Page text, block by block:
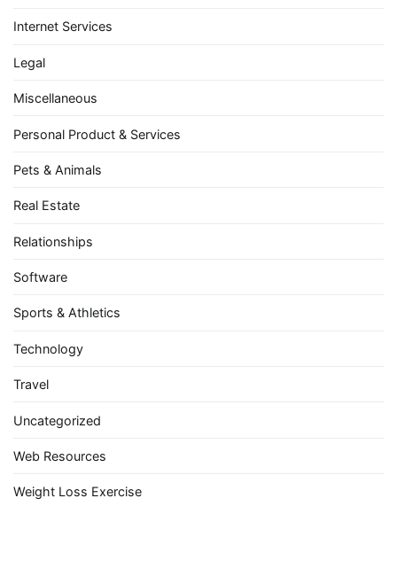
Internet Services
Legal
Miscellaneous
Personal Product & Services
Pets & Animals
Real Estate
Relationships
Software
Sports & Athletics
Technology
Travel
Uncategorized
Web Resources
Weight Loss Exercise